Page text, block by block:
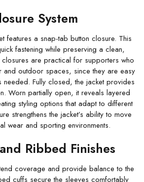
System
features a snap-tab button closure. This
fastening while preserving a clean,
closures are practical for supporters who
and outdoor spaces, since they are easy
Fully closed, the jacket provides
Worn partially open, it reveals layered
styling options that adapt to different
strengthens the jacket’s ability to move
wear and sporting environments.
Ribbed Finishes
coverage and provide balance to the
cuffs secure the sleeves comfortably